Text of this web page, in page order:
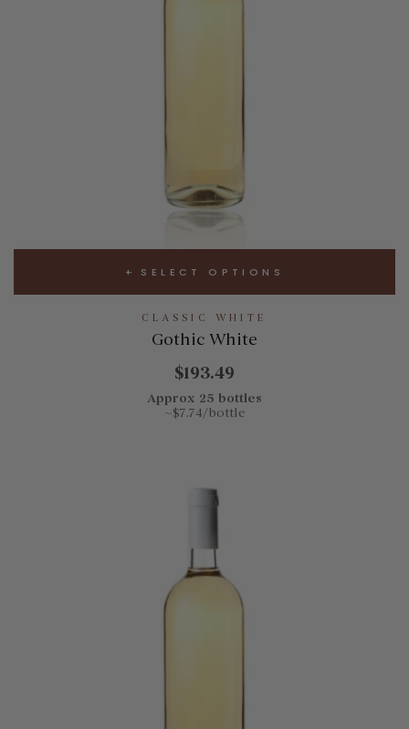
SELECT OPTIONS
CLASSIC WHITE
Gothic White
$193.49
Approx 25 bottles
~$7.74/bottle